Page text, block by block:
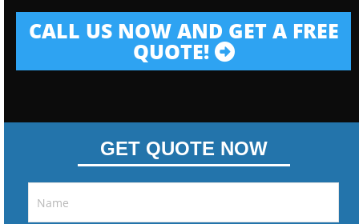
CALL US NOW AND GET A FREE
QUOTE!
GET QUOTE NOW